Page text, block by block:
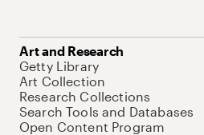
Art and Research
Getty Library
Art Collection
Research Collections
Search Tools and Databases
Open Content Program